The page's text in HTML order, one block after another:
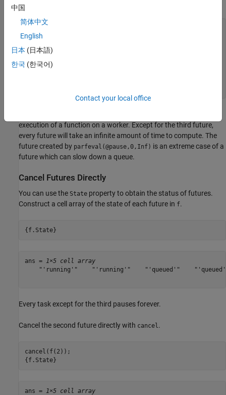
for n = 1:5
if
        f(n) = parfeval(@pause,0,1);
else
execution of a function on a worker. Except for the third future,
every future will take an infinite amount of time to compute. The
future created by parfeval(@pause,0,Inf) is an extreme case of a
future which can slow down a queue.
Cancel Futures Directly
You can use the State property to obtain the status of futures.
Construct a cell array of the state of each future in f.
{f.State}
ans = 1×5 cell array
"'running'"    "'running'"    "'queued'"
Every task except for the third pauses forever.
Cancel the second future directly with cancel.
cancel(f(2));
{f.State}
ans = 1×5 cell array
中国
简体中文
English
日本 (日本語)
한국 (한국어)
Contact your local office